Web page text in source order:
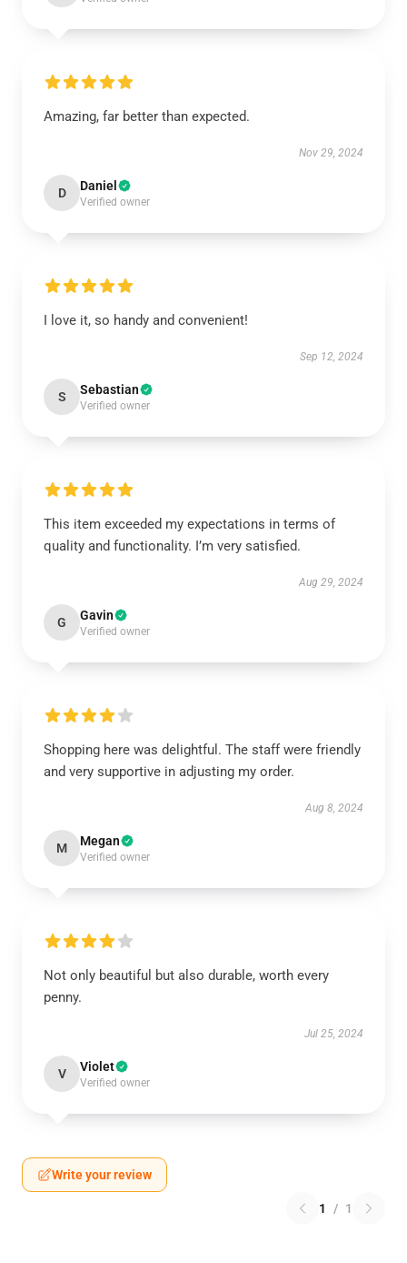
Amazing, far better than expected.
Nov 29, 2024
D Daniel
Verified owner
I love it, so handy and convenient!
Sep 12, 2024
S Sebastian
Verified owner
This item exceeded my expectations in terms of
quality and functionality. I’m very satisfied.
Aug 29, 2024
G Gavin
Verified owner
Shopping here was delightful. The staff were friendly
and very supportive in adjusting my order.
Aug 8, 2024
M Megan
Verified owner
Not only beautiful but also durable, worth every
penny.
Jul 25, 2024
V Violet
Verified owner
Write your review
1 / 1